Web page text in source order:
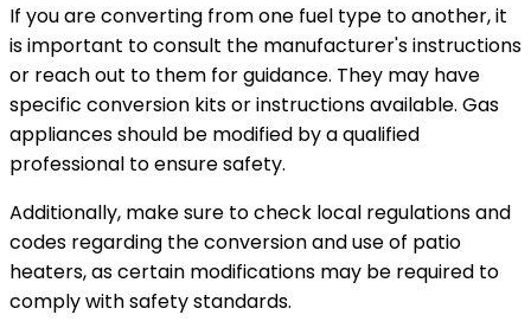
If you are converting from one fuel type to another, it
is important to consult the manufacturer's instructions
or reach out to them for guidance. They may have
specific conversion kits or instructions available. Gas
appliances should be modified by a qualified
professional to ensure safety.
Additionally, make sure to check local regulations and
codes regarding the conversion and use of patio
heaters, as certain modifications may be required to
comply with safety standards.